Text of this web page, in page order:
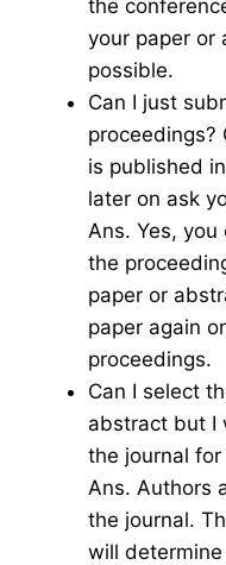
the
your paper or
possible.
Can I just
proceedings?
is published
later on ask
Ans. Yes,
the
paper or
paper again
proceedings.
Can I select
abstract but I
the journal for
Ans. Authors
the journal.
will